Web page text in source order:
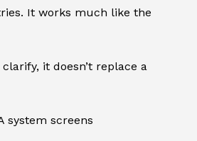
It works much like the
it doesn’t replace a
system screens